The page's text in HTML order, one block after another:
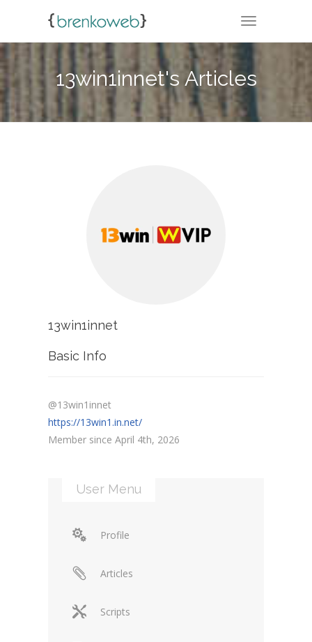
TOGGLE
13win1innet's Articles
13win1innet
Basic Info
@13win1innet
https://13win1.in.net/
Member since April 4th, 2026
User Menu
Profile
Articles
Scripts